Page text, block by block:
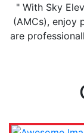
" With Sky
(AMCs), enjoy
are